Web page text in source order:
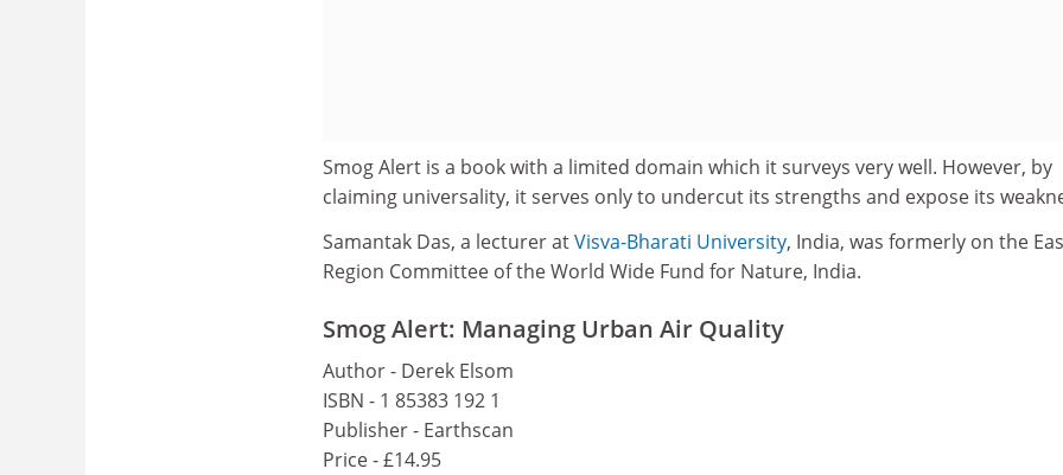
Smog Alert is a book with a limited domain which it surveys very well. However, by
claiming universality, it serves only to undercut its strengths and expose its
Samantak Das, a lecturer atVisva-Bharati University, India, was formerly on the
Region Committee of the World Wide Fund for Nature, India.
Smog Alert: Managing Urban Air Quality
Author - Derek Elsom
ISBN - 1 85383 192 1
Publisher - Earthscan
Price - £14.95